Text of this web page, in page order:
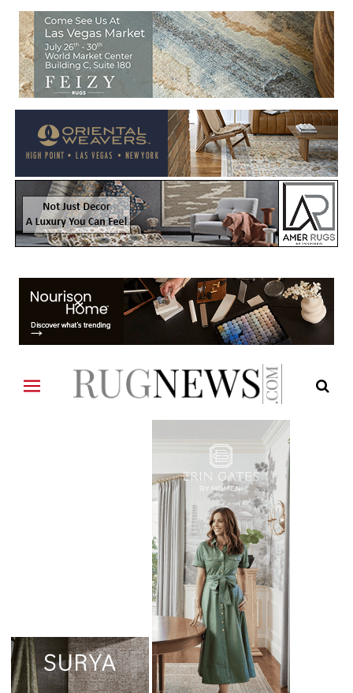
Welcome to Rug News